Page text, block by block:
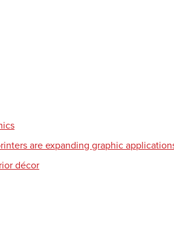
are expanding graphic
décor